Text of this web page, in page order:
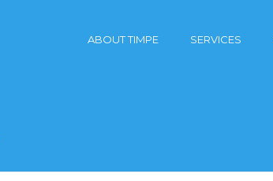
ABOUT TIMPE SERVICES